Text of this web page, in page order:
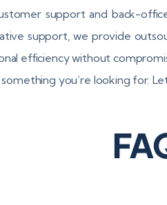
support and back-
support, we provide
efficiency without
something you’re looking for.